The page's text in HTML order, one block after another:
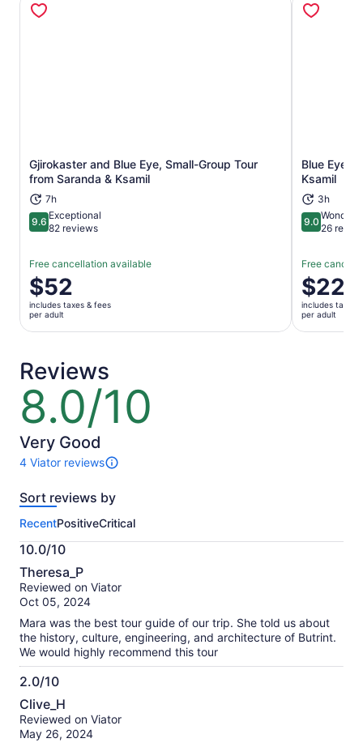
Gjirokaster and Blue Eye, Small-Group Tour
from Saranda & Ksamil
7h
9.69.6 out of 10
Exceptional
82 reviews
Free cancellation available
Price
is
$52
per
$52
includes taxes & fees
per adult
Opens in new tab
Blue Eye
Ksamil
3h
9.09.0 out of
26
Free
Price
is
$22
per
$22
includes taxes
per adult
Reviews
8.0/10
8.0
out
of
10
Very Good
4 Viator reviews
4
of
activity.
More
information
about
our
verified
Sort reviews by
RecentPositiveCritical
10.0/10
10.0
out
of
Theresa_P
Reviewed on Viator
Oct 05, 2024
Mara was the best tour guide of our trip. She told us about
the history, culture, engineering, and architecture of Butrint.
We would highly recommend this tour
2.0/10
2.0
out
of
Clive_H
Reviewed on Viator
May 26, 2024